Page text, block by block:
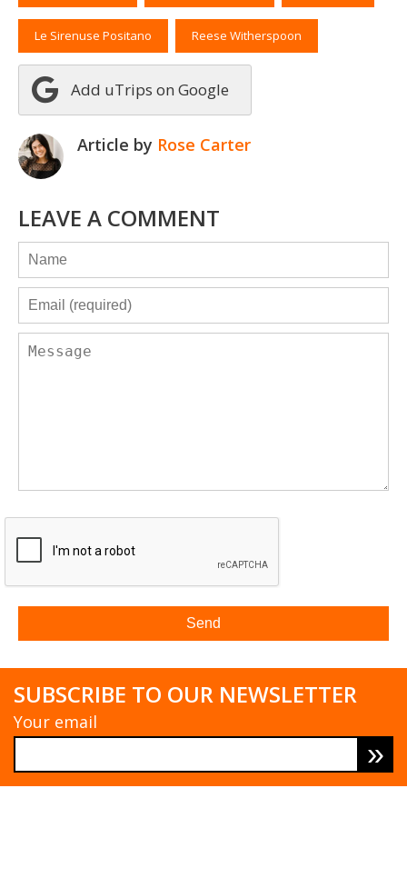
Le Sirenuse Positano Reese Witherspoon
Add uTrips on Google
Article by Rose Carter
LEAVE A COMMENT
SUBSCRIBE TO OUR NEWSLETTER
Your email